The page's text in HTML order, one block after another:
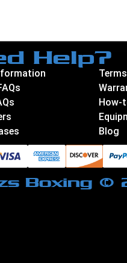
Help?
How-
Blog
Boxing ©